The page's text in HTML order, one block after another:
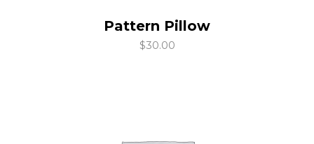
Pattern Pillow
$30.00
add to cart